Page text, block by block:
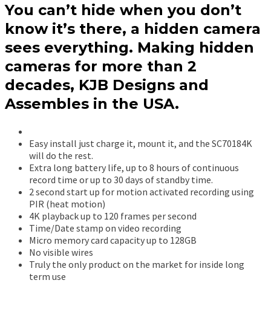
You can’t hide when you don’t
know it’s there, a hidden camera
sees everything. Making hidden
cameras for more than 2
decades, KJB Designs and
Assembles in the USA.
Easy install just charge it, mount it, and the SC70184K
will do the rest.
Extra long battery life, up to 8 hours of continuous
record time or up to 30 days of standby time.
2 second start up for motion activated recording using
PIR (heat motion)
4K playback up to 120 frames per second
Time/Date stamp on video recording
Micro memory card capacity up to 128GB
No visible wires
Truly the only product on the market for inside long
term use